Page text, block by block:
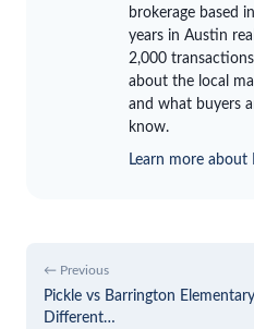
brokerage based
years in Austin
2,000
about the local
and what buyers
know.
Learn more
← Previous
Pickle vs Barrington
Different…